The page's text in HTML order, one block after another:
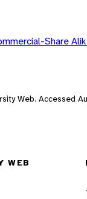
Share
Web. Accessed
WEB